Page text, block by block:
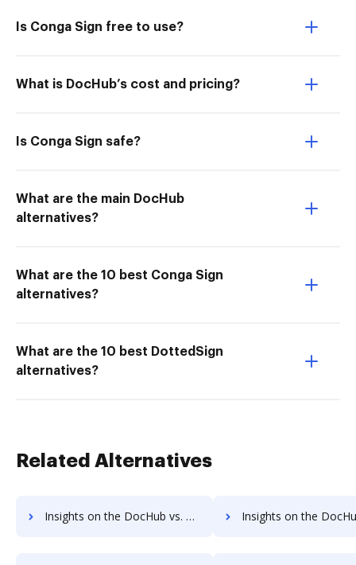
Is Conga Sign free to use?
What is DocHub’s cost and pricing?
Is Conga Sign safe?
What are the main DocHub
alternatives?
What are the 10 best Conga Sign
alternatives?
What are the 10 best DottedSign
alternatives?
Related Alternatives
Insights on the DocHub vs. DreamTeam Payment Fields comparison Insights on the DocHub vs. DreamTeam Gross Profit